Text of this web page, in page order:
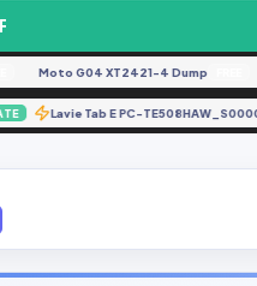
Moto G04 XT2421-4 Dump FREE
UPDATE Lavie Tab E PC-